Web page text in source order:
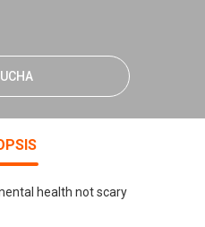
health not scary